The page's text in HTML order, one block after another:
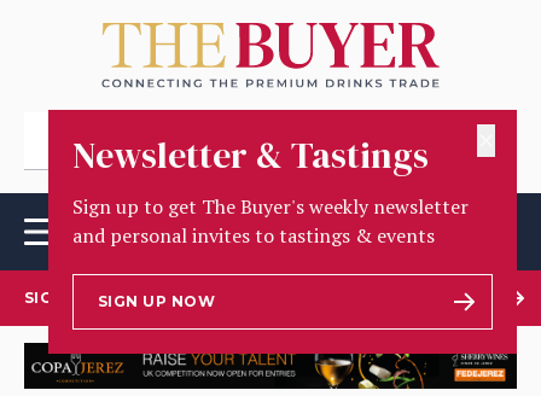
Newsletter & Tastings
Sign up to get The Buyer's weekly newsletter
and personal invites to tastings & events
SIGN UP NOW
SIGN UP TO OUR NEWSLETTER